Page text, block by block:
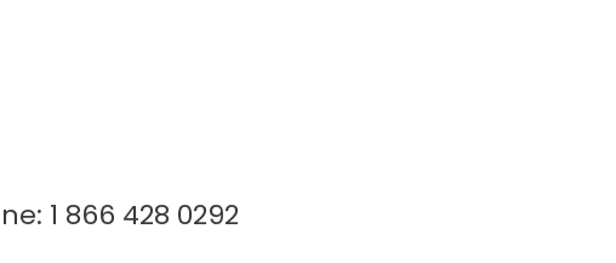
1 866 428 0292